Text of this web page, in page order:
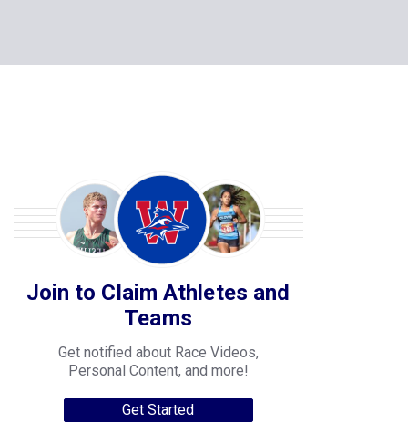
Join to Claim Athletes and
Teams
Get notified about Race Videos,
Personal Content, and more!
Get Started